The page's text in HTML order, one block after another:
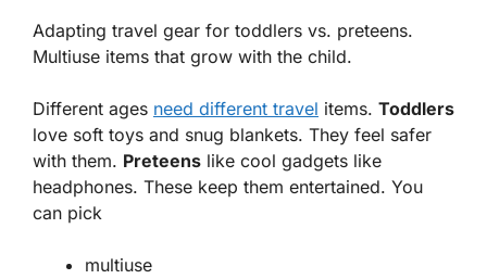
Adapting travel gear for toddlers vs. preteens.
Multiuse items that grow with the child.
Different ages need different travel items. Toddlers
love soft toys and snug blankets. They feel safer
with them. Preteens like cool gadgets like
headphones. These keep them entertained. You
can pick
multiuse